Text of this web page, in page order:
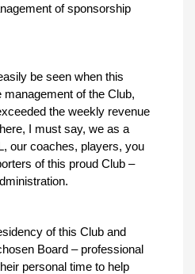
of sponsorship
be seen when this
of the Club,
the weekly revenue
I must say, we as a
our coaches, players, you
of this proud Club –
of this Club and
Board – professional
personal time to help